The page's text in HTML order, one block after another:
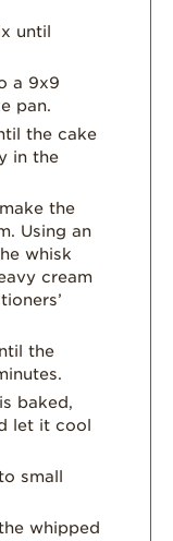
until
a 9x9
pan.
the cake
in the
the
Using an
whisk
cream
the
baked,
let it cool
small
whipped